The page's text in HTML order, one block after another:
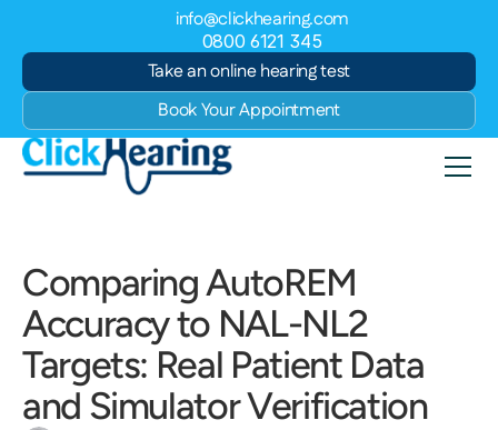
info@clickhearing.com
Take an online hearing test
0800 6121 345
Book Your Appointment
Comparing AutoREM
Accuracy to NAL-NL2
Targets: Real Patient Data
and Simulator Verification